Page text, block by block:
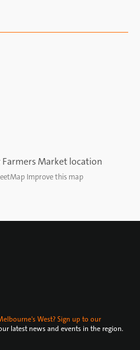
Improve this map
West? Sign up to our
latest news and events in the region.